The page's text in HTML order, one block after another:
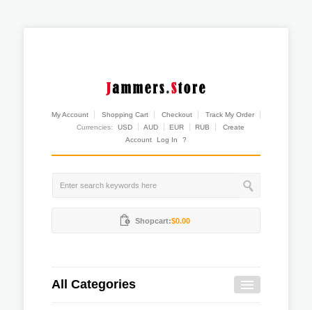
My Account Shopping Cart Checkout
Track My Order
Currencies:
USD AUD EUR RUB
Create
Account
Log In ?
Shopcart:$0.00
All Categories